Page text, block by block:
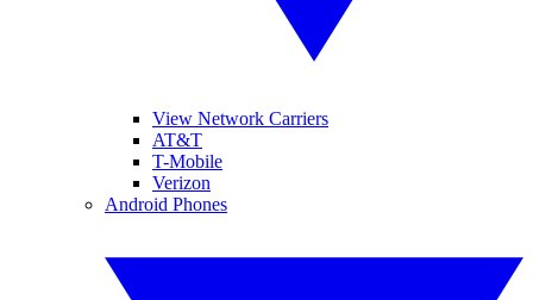
View Network Carriers
AT&T
T-Mobile
Verizon
Android Phones